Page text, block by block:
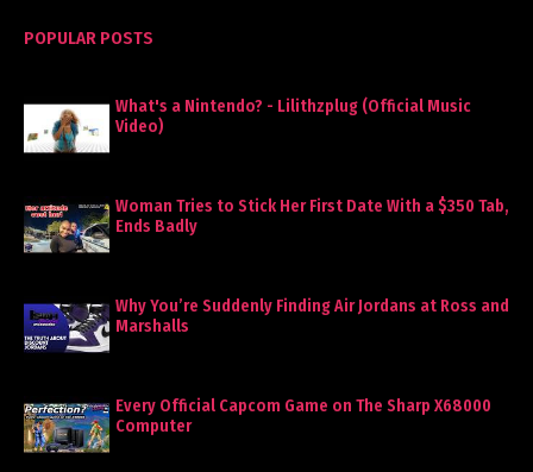
POPULAR POSTS
What's a Nintendo? - Lilithzplug (Official Music
Video)
Woman Tries to Stick Her First Date With a $350 Tab,
Ends Badly
Why You’re Suddenly Finding Air Jordans at Ross and
Marshalls
Every Official Capcom Game on The Sharp X68000
Computer